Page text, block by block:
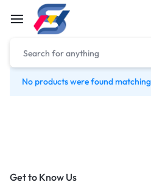
No products were found
Get to Know Us